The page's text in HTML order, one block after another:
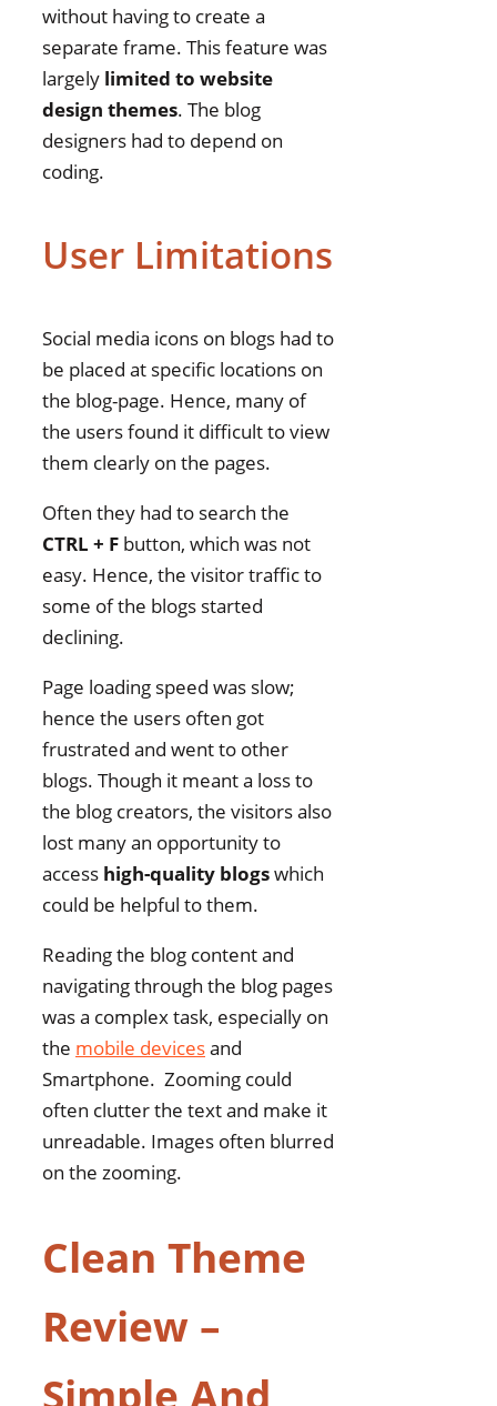
without having to create a
separate frame. This feature was
largely limited to website
design themes. The blog
designers had to depend on
coding.
User Limitations
Social media icons on blogs had to
be placed at specific locations on
the blog-page. Hence, many of
the users found it difficult to view
them clearly on the pages.
Often they had to search the
CTRL + F button, which was not
easy. Hence, the visitor traffic to
some of the blogs started
declining.
Page loading speed was slow;
hence the users often got
frustrated and went to other
blogs. Though it meant a loss to
the blog creators, the visitors also
lost many an opportunity to
access high-quality blogswhich
could be helpful to them.
Reading the blog content and
navigating through the blog pages
was a complex task, especially on
the mobile devicesand
Smartphone. Zooming could
often clutter the text and make it
unreadable. Images often blurred
on the zooming.
Clean Theme
Review –
Simple And